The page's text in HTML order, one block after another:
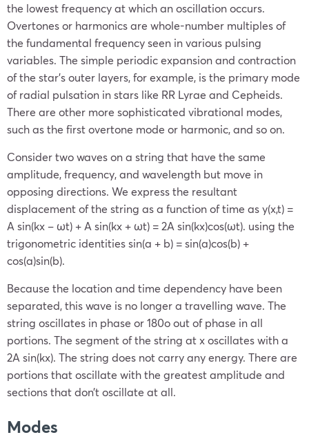
the lowest frequency at which an oscillation occurs.
Overtones or harmonics are whole-number multiples of
the fundamental frequency seen in various pulsing
variables. The simple periodic expansion and contraction
of the star’s outer layers, for example, is the primary mode
of radial pulsation in stars like RR Lyrae and Cepheids.
There are other more sophisticated vibrational modes,
such as the first overtone mode or harmonic, and so on.
Consider two waves on a string that have the same
amplitude, frequency, and wavelength but move in
opposing directions. We express the resultant
displacement of the string as a function of time as y(x,t) =
A sin(kx – ωt) + A sin(kx + ωt) = 2A sin(kx)cos(ωt). using the
trigonometric identities sin(a + b) = sin(a)cos(b) +
cos(a)sin(b).
Because the location and time dependency have been
separated, this wave is no longer a travelling wave. The
string oscillates in phase or 180o out of phase in all
portions. The segment of the string at x oscillates with a
2A sin(kx). The string does not carry any energy. There are
portions that oscillate with the greatest amplitude and
sections that don’t oscillate at all.
Modes